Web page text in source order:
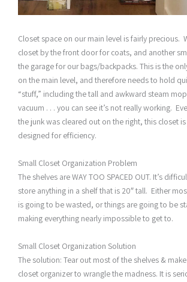
Closet space on our main level is fairly precious.
closet by the front door for coats, and another
the garage for our bags/backpacks. This is the
on the main level, and therefore needs to hold
“stuff,” including the tall and awkward steam
vacuum . . . you can see it’s not really working.
the junk was cleared out on the right, this closet
designed for efficiency.
Small Closet Organization Problem
The shelves are WAY TOO SPACED OUT. It’s
store anything in a shelf that is 20″ tall. Either
is going to be wasted, or things are going to be
making everything nearly impossible to get to.
Small Closet Organization Solution
The solution: Tear out most of the shelves &
closet organizer to wrangle the madness. It is